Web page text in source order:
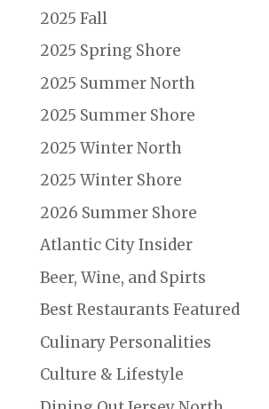
2025 Fall
2025 Spring Shore
2025 Summer North
2025 Summer Shore
2025 Winter North
2025 Winter Shore
2026 Summer Shore
Atlantic City Insider
Beer, Wine, and Spirts
Best Restaurants Featured
Culinary Personalities
Culture & Lifestyle